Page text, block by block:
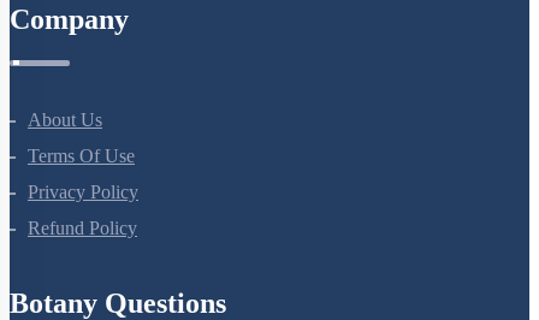
Company
About Us
Terms Of Use
Privacy Policy
Refund Policy
Botany Questions